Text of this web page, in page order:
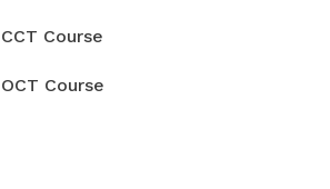
CCT Course
OCT Course